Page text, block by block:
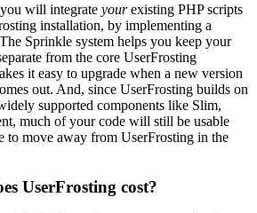
will integrate yourexisting PHP scripts
installation, by implementing a
Sprinkle system helps you keep your
from the core UserFrosting
it easy to upgrade when a new version
out. And, since UserFrosting builds on
supported components like Slim,
much of your code will still be usable
to move away from UserFrosting in the
UserFrosting cost?